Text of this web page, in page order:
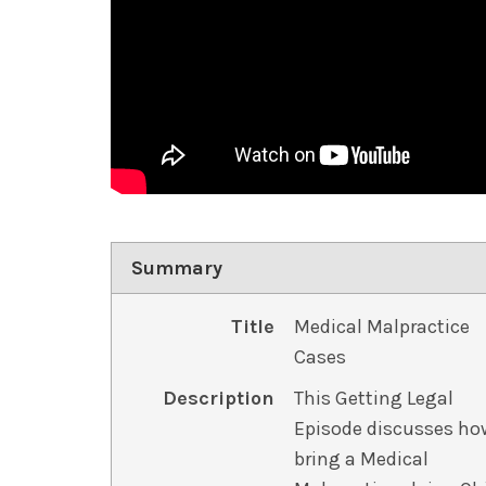
Summary
Title
Medical Malpractice
Cases
Description
This Getting Legal
Episode discusses
bring a Medical